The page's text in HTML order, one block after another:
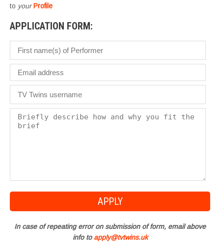
to yourProfile
APPLICATION FORM:
In case of repeating error on submission of form, email above
info to apply@tvtwins.uk